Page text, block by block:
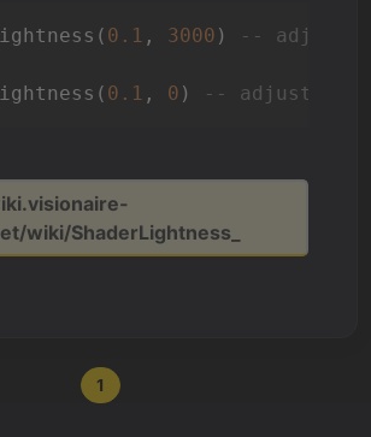
0.1 , 3000 ) -- adjust
0.1 , 0 ) -- adjust
wiki/ShaderLightness_
1